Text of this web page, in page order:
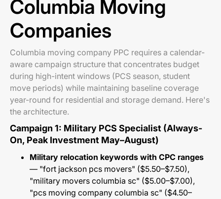
Columbia Moving
Companies
Columbia moving company PPC requires a calendar-
aware campaign structure that concentrates budget
during high-intent windows (PCS season, student
move periods) while maintaining baseline coverage
year-round for residential and storage demand. Here's
the architecture.
Campaign 1: Military PCS Specialist (Always-
On, Peak Investment May–August)
Military relocation keywords with CPC ranges
— "fort jackson pcs movers" ($5.50–$7.50),
"military movers columbia sc" ($5.00–$7.00),
"pcs moving company columbia sc" ($4.50–